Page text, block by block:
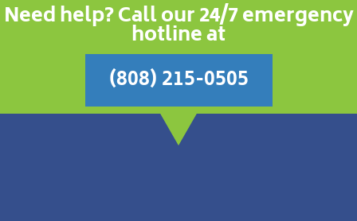
Need help? Call our 24/7 emergency
hotline at
(808) 215-0505